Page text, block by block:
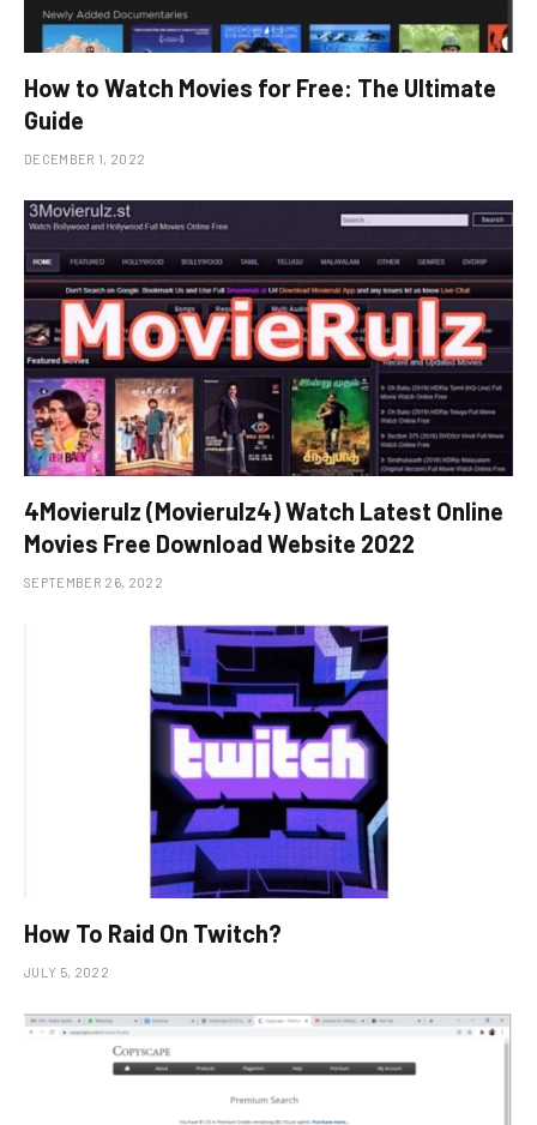
How to Watch Movies for Free: The Ultimate
Guide
DECEMBER 1, 2022
4Movierulz (Movierulz4) Watch Latest Online
Movies Free Download Website 2022
SEPTEMBER 26, 2022
How To Raid On Twitch?
JULY 5, 2022